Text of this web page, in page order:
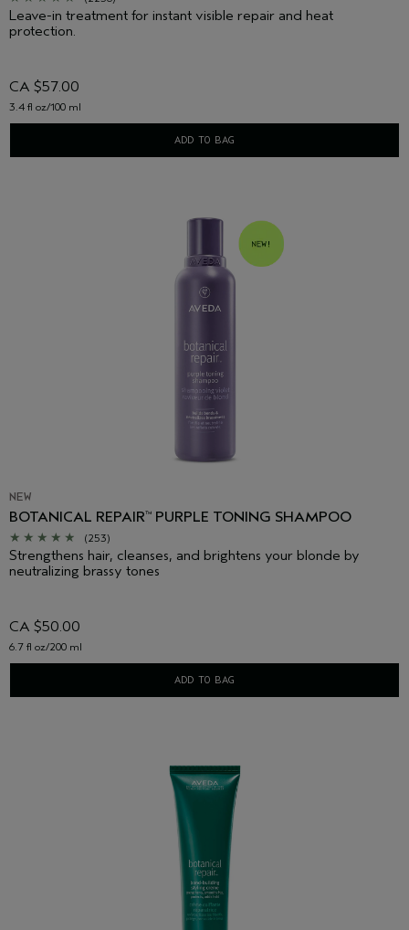
Leave-in treatment for instant visible repair and heat
protection.
CA $57.00
3.4 fl oz/100 ml
ADD TO BAG
NEW
BOTANICAL REPAIR™ PURPLE TONING SHAMPOO
(253)
Strengthens hair, cleanses, and brightens your blonde by
neutralizing brassy tones
CA $50.00
6.7 fl oz/200 ml
ADD TO BAG